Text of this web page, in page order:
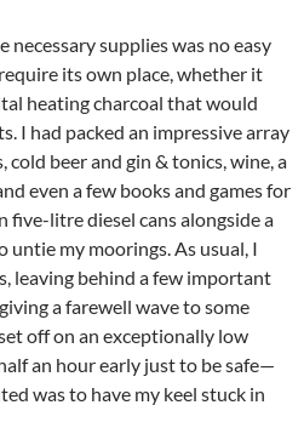
supplies was no easy
its own place, whether it
heating charcoal that would
I had packed an impressive array
beer and gin & tonics, wine, a
even a few books and games for
five-litre diesel cans alongside a
untie my moorings. As usual, I
leaving behind a few important
a farewell wave to some
off on an exceptionally low
an hour early just to be safe—
was to have my keel stuck in